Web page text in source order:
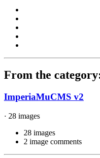
From the
ImperiaMuCMS v2
· 28 images
28 images
2 image comments